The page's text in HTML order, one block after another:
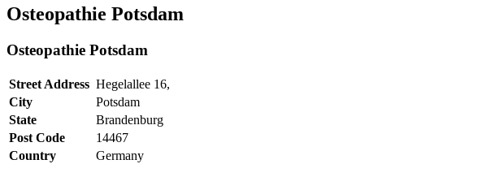
Osteopathie Potsdam
Osteopathie Potsdam
Street Address Hegelallee 16,
City
Potsdam
State
Brandenburg
Post Code
14467
Country
Germany